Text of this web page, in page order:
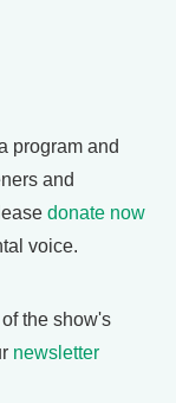
program and
and
donate now
voice.
of the show's
newsletter